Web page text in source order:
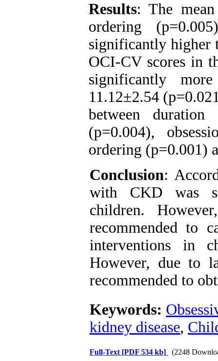
Results: The
ordering
significantly higher
OCI-CV scores in
significantly
11.12±2.54
between
(p=0.004),
ordering (p=0.001)
Conclusion:
with CKD was
children.
recommended to
interventions in
However, due to
recommended to
Keywords:
kidney disease,
Full-Text [PDF 534 kb] (2248